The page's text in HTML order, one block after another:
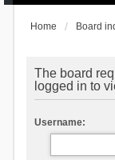
Home Board
The board
logged in to
Username: